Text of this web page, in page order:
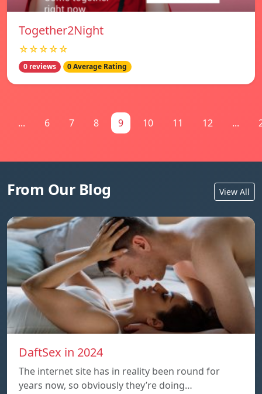
Together2Night
☆☆☆☆☆
0 reviews 0 Average Rating
... 6 7 8 9 10 11 12 ...
From Our Blog View All
DaftSex in 2024
The internet site has in reality been round for
years now, so obviously they’re doing…